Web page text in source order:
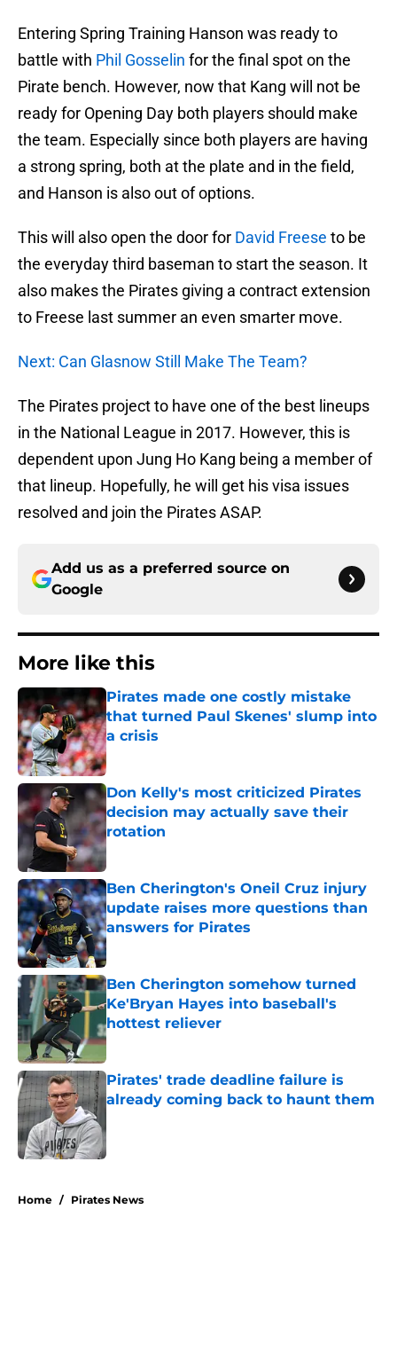
Entering Spring Training Hanson was ready to
battle with Phil Gosselin for the final spot on the
Pirate bench. However, now that Kang will not be
ready for Opening Day both players should make
the team. Especially since both players are having
a strong spring, both at the plate and in the field,
and Hanson is also out of options.
This will also open the door for David Freese to be
the everyday third baseman to start the season. It
also makes the Pirates giving a contract extension
to Freese last summer an even smarter move.
Next: Can Glasnow Still Make The Team?
The Pirates project to have one of the best lineups
in the National League in 2017. However, this is
dependent upon Jung Ho Kang being a member of
that lineup. Hopefully, he will get his visa issues
resolved and join the Pirates ASAP.
Add us as a preferred source on
Google
More like this
Pirates made one costly mistake
that turned Paul Skenes' slump into
a crisis
Published by on Invalid Date
Don Kelly's most criticized Pirates
decision may actually save their
rotation
Published by on Invalid Date
Ben Cherington's Oneil Cruz injury
update raises more questions than
answers for Pirates
Published by on Invalid Date
Ben Cherington somehow turned
Ke'Bryan Hayes into baseball's
hottest reliever
Published by on Invalid Date
Pirates' trade deadline failure is
already coming back to haunt them
Home / Pirates News